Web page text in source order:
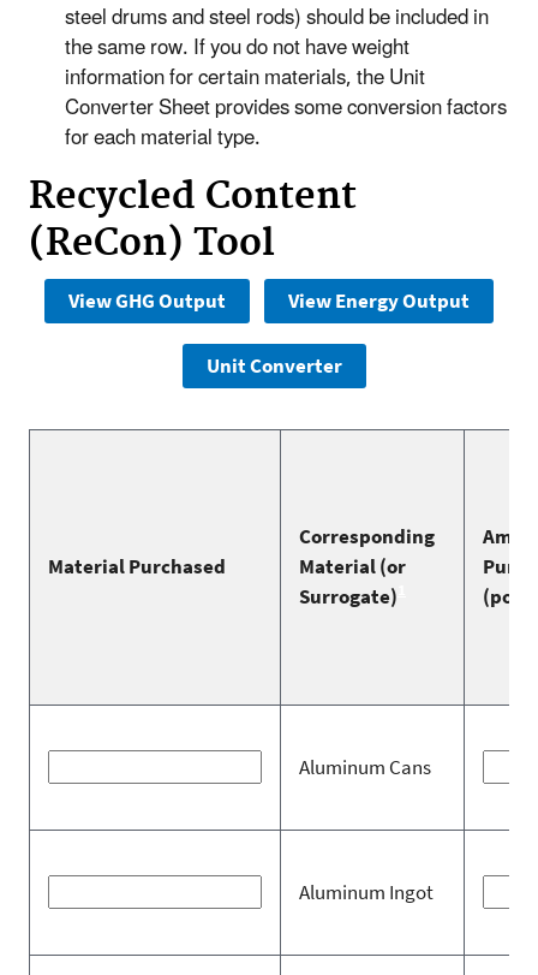
steel drums and steel rods) should be included in
the same row. If you do not have weight
information for certain materials, the Unit
Converter Sheet provides some conversion factors
for each material type.